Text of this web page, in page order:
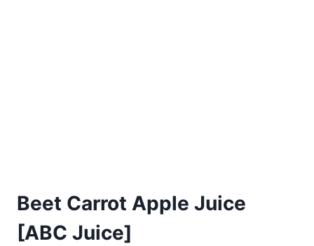
Beet Carrot Apple Juice
[ABC Juice]